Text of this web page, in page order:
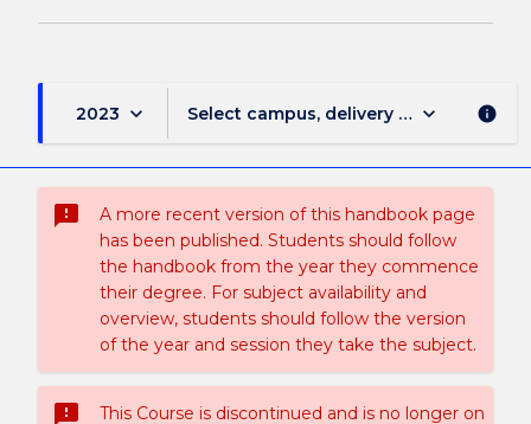
2023 keyboard_arrow_down Select campus, delivery mode, and
keyboard_arrow_down info
sms_failed
A more recent version of this handbook page
has been published. Students should follow
the handbook from the year they commence
their degree. For subject availability and
overview, students should follow the version
of the year and session they take the subject.
sms_failed
This Course is discontinued and is no longer on